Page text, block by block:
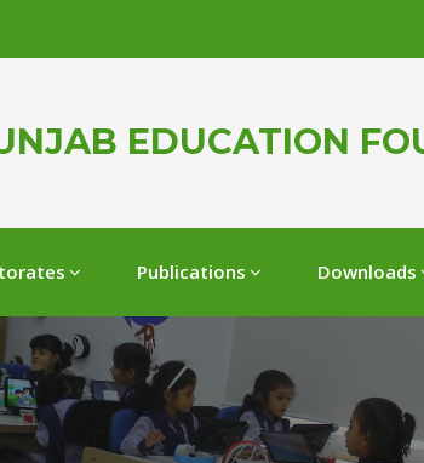
EDUCATION
Publications Downloads